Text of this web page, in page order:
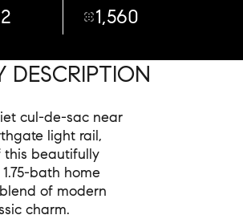
2 1,560
DESCRIPTION
cul-de-sac near
light rail,
beautifully
bath home
of modern
charm.